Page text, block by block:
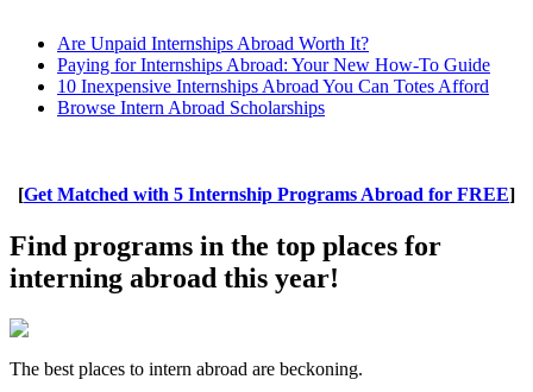
Are Unpaid Internships Abroad Worth It?
Paying for Internships Abroad: Your New How-To Guide
10 Inexpensive Internships Abroad You Can Totes Afford
Browse Intern Abroad Scholarships
[Get Matched with 5 Internship Programs Abroad for FREE]
Find programs in the top places for
interning abroad this year!
The best places to intern abroad are beckoning.